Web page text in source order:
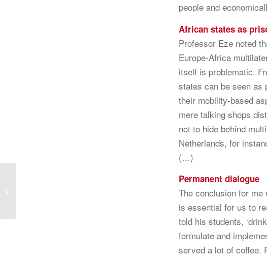
people and
African states as
Professor Eze noted
Europe-Africa
itself is problematic.
states can be seen as
their mobility-based
mere talking shops
not to hide behind
Netherlands, for
(…)
Permanent dialogue
The conclusion for me
is essential for us to
told his students,
formulate and
served a lot of coffee.